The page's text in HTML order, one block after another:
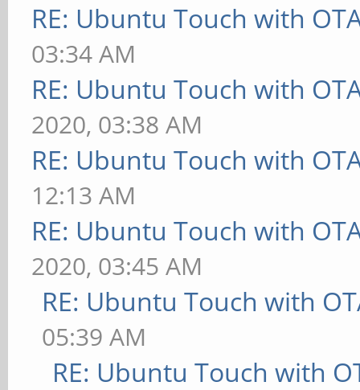
RE: Ubuntu Touch with
03:34 AM
RE: Ubuntu Touch with
2020, 03:38 AM
RE: Ubuntu Touch with
12:13 AM
RE: Ubuntu Touch with
2020, 03:45 AM
RE: Ubuntu Touch with
05:39 AM
RE: Ubuntu Touch with